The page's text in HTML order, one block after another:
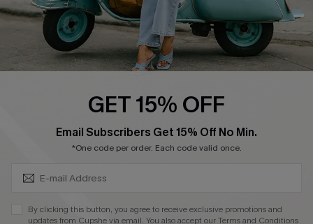
Size Measurement
QUICK LINKS
Ambassador Program
GET 15% OFF
Email Subscribers Get 15% Off No Min.
*One code per order. Each code valid once.
By clicking this button, you agree to receive exclusive promotions and
updates from Cupshe via email. You also accept ourTerms and Conditions